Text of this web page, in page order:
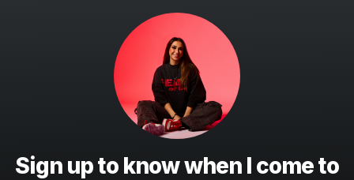
Sign up to know when I come to